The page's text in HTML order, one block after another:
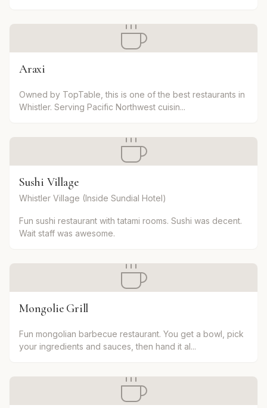
Araxi
Owned by TopTable, this is one of the best restaurants in
Whistler. Serving Pacific Northwest cuisin...
Sushi Village
Whistler Village (Inside Sundial Hotel)
Fun sushi restaurant with tatami rooms. Sushi was decent.
Wait staff was awesome.
Mongolie Grill
Fun mongolian barbecue restaurant. You get a bowl, pick
your ingredients and sauces, then hand it al...